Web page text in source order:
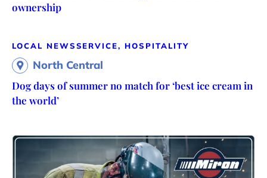
ownership
LOCAL NEWSSERVICE, HOSPITALITY
North Central
Dog days of summer no match for ‘best ice cream in
the world’